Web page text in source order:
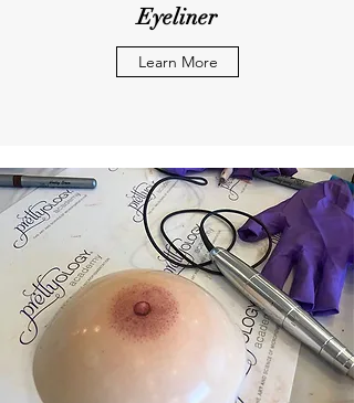
Eyeliner
Learn More